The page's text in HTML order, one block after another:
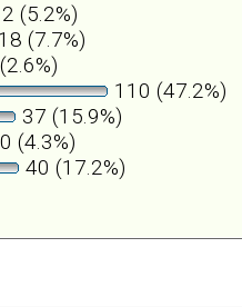
(5.2%)
18 (7.7%)
110 (47.2%)
37 (15.9%)
(4.3%)
40 (17.2%)